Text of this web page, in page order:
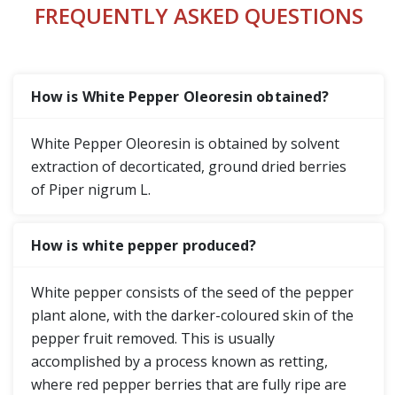
FREQUENTLY ASKED QUESTIONS
How is White Pepper Oleoresin obtained?
White Pepper Oleoresin is obtained by solvent
extraction of decorticated, ground dried berries
of Piper nigrum L.
How is white pepper produced?
White pepper consists of the seed of the pepper
plant alone, with the darker-coloured skin of the
pepper fruit removed. This is usually
accomplished by a process known as retting,
where red pepper berries that are fully ripe are